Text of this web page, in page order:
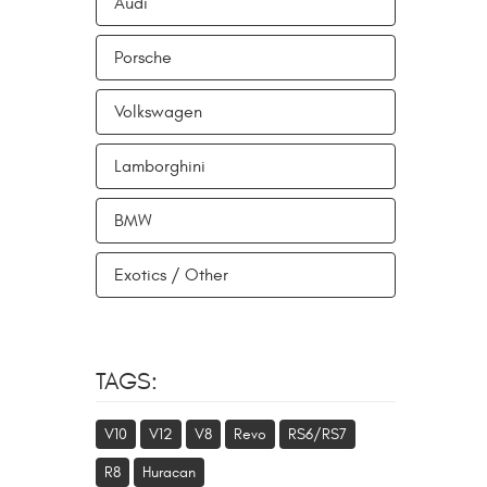
Porsche
Volkswagen
Lamborghini
BMW
Exotics / Other
TAGS:
V10 V12 V8 Revo RS6/RS7
R8 Huracan